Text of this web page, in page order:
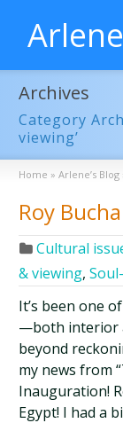
Archives
Category
viewing’
Home » Arlene’s Blog
Roy
Cultural
& viewing,
It’s been one
—both interior
beyond
my news from
Inauguration!
Egypt! I had a